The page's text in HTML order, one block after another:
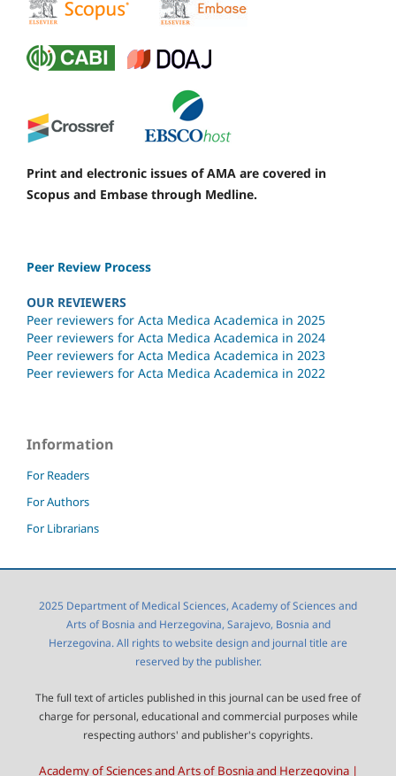
Print and electronic issues of AMA are covered in
Scopus and Embase through Medline.
Peer Review Process
OUR REVIEWERS
Peer reviewers for Acta Medica Academica in 2025
Peer reviewers for Acta Medica Academica in 2024
Peer reviewers for Acta Medica Academica in 2023
Peer reviewers for Acta Medica Academica in 2022
Information
For Readers
For Authors
For Librarians
2025 Department of Medical Sciences, Academy of Sciences and
Arts of Bosnia and Herzegovina, Sarajevo, Bosnia and
Herzegovina. All rights to website design and journal title are
reserved by the publisher.
The full text of articles published in this journal can be used free of
charge for personal, educational and commercial purposes while
respecting authors' and publisher's copyrights.
Academy of Sciences and Arts of Bosnia and Herzegovina |